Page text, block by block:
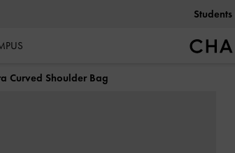
Students
Curved Shoulder Bag